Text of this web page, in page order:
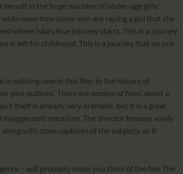
in the huge machine of under-age girls’
open how some men are raping a girl that she
where Iska’s true journey starts. This is a journey
is left for childhood. This is a journey that no one
is nothing new in this film. In the history of
plot outlines. There are dozens of films about a
itself is already very dramatic, but it is a great
emotions. The director focuses solely
with close captures of the subjects, as if
– will probably make you think of the film The